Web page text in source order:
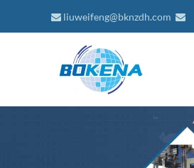
liuweifeng@bknzdh.com